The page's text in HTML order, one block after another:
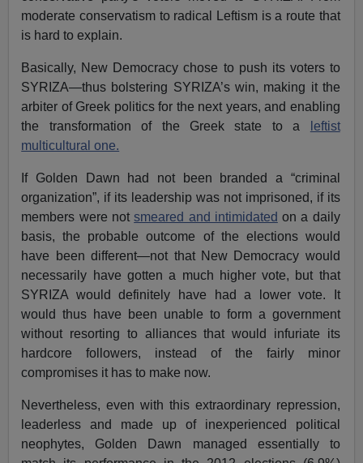
moderate conservatism to radical Leftism is a route that
is hard to explain.
Basically, New Democracy chose to push its voters to
SYRIZA—thus bolstering SYRIZA’s win, making it the
arbiter of Greek politics for the next years, and enabling
the transformation of the Greek state to a
leftist
multicultural one.
If Golden Dawn had not been branded a “criminal
organization”, if its leadership was not imprisoned, if its
members were notsmeared and intimidated on a daily
basis, the probable outcome of the elections would
have been different—not that New Democracy would
necessarily have gotten a much higher vote, but that
SYRIZA would definitely have had a lower vote. It
would thus have been unable to form a government
without resorting to alliances that would infuriate its
hardcore followers, instead of the fairly minor
compromises it has to make now.
Nevertheless, even with this extraordinary repression,
leaderless and made up of inexperienced political
neophytes, Golden Dawn managed essentially to